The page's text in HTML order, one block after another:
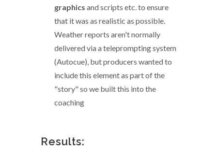
graphics and scripts etc. to ensure
that it was as realistic as possible.
Weather reports aren't normally
delivered via a teleprompting system
(Autocue), but producers wanted to
include this element as part of the
"story" so we built this into the
coaching
Results: